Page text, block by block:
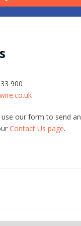
900
our form to send an
Contact Us page.